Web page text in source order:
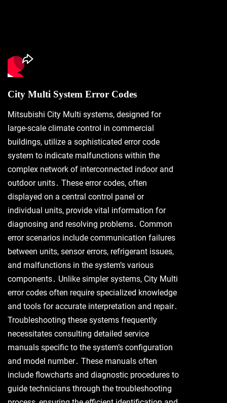
City Multi System Error Codes
Mitsubishi City Multi systems, designed for
large-scale climate control in commercial
buildings, utilize a sophisticated error code
system to indicate malfunctions within the
complex network of interconnected indoor and
outdoor units․ These error codes, often
displayed on a central control panel or
individual units, provide vital information for
diagnosing and resolving problems․ Common
error scenarios include communication failures
between units, sensor errors, refrigerant issues,
and malfunctions in the system’s various
components․ Unlike simpler systems, City Multi
error codes often require specialized knowledge
and tools for accurate interpretation and repair․
Troubleshooting these systems frequently
necessitates consulting detailed service
manuals specific to the system’s configuration
and model number․ These manuals often
include flowcharts and diagnostic procedures to
guide technicians through the troubleshooting